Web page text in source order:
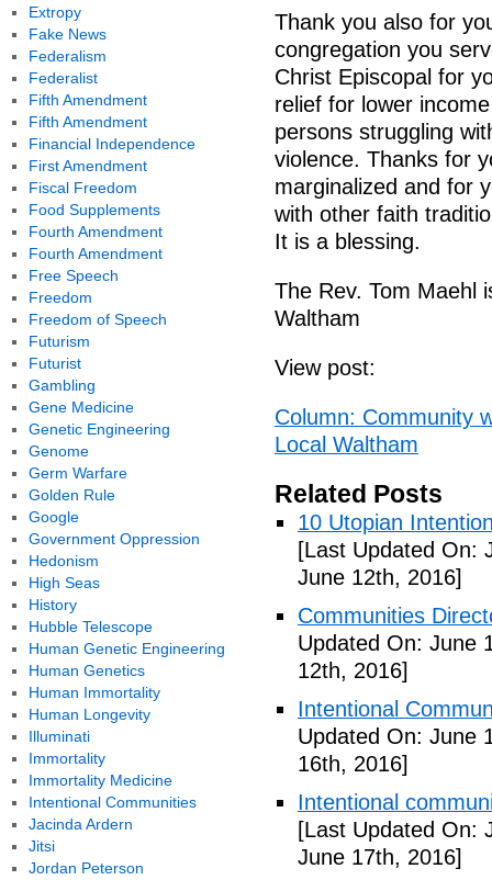
Thank you also for
congregation you
Christ Episcopal for
relief for lower
persons struggling
violence. Thanks for
marginalized and for
with other faith
It is a blessing.
The Rev. Tom Maehl
Waltham
View post:
Column: Community
Local Waltham
Related Posts
10 Utopian
[Last Updated On:
June 12th, 2016]
Communities
Updated On: June
12th, 2016]
Intentional
Updated On: June
16th, 2016]
Intentional
[Last Updated On:
June 17th, 2016]
Extropy
Fake News
Federalism
Federalist
Fifth Amendment
Fifth Amendment
Financial Independence
First Amendment
Fiscal Freedom
Food Supplements
Fourth Amendment
Fourth Amendment
Free Speech
Freedom
Freedom of Speech
Futurism
Futurist
Gambling
Gene Medicine
Genetic Engineering
Genome
Germ Warfare
Golden Rule
Google
Government Oppression
Hedonism
High Seas
History
Hubble Telescope
Human Genetic Engineering
Human Genetics
Human Immortality
Human Longevity
Illuminati
Immortality
Immortality Medicine
Intentional Communities
Jacinda Ardern
Jitsi
Jordan Peterson